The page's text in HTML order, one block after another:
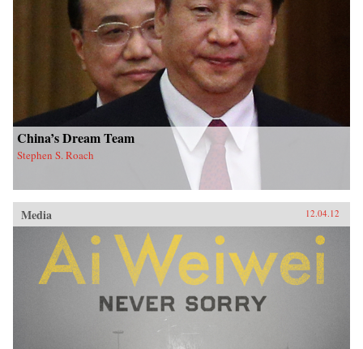
China’s Dream Team
Stephen S. Roach
Media 12.04.12